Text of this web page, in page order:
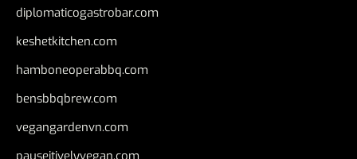
diplomaticogastrobar.com
keshetkitchen.com
hamboneoperabbq.com
bensbbqbrew.com
vegangardenvn.com